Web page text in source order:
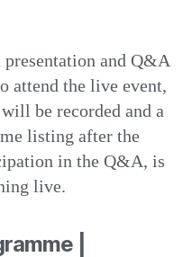
and Q&A
attend the live event,
be recorded and a
listing after the
in the Q&A, is
live.
|